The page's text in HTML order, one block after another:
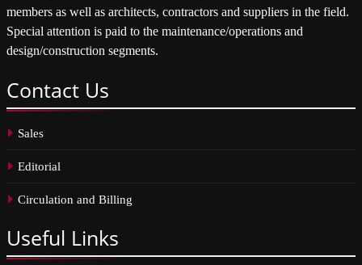
members as well as architects, contractors and suppliers in the field.
Special attention is paid to the maintenance/operations and
design/construction segments.
Contact Us
Sales
Editorial
Circulation and Billing
Useful Links